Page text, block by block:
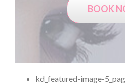
BOOK
kd_featured-image-